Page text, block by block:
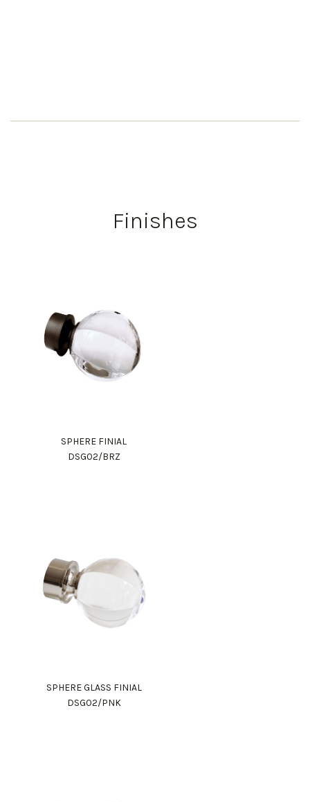
Finishes
SPHERE FINIAL
DSG02/BRZ
SPHERE GLASS FINIAL
DSG02/PNK